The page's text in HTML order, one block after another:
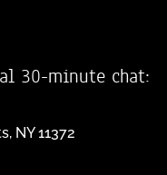
30-minute chat:
NY 11372